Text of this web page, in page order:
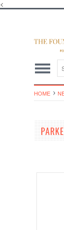
<
HOME